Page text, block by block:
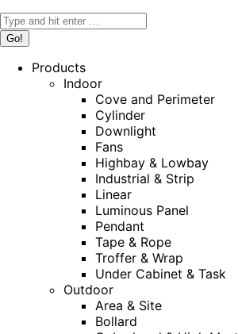
Search:
Products
Indoor
Cove and Perimeter
Cylinder
Downlight
Fans
Highbay & Lowbay
Industrial & Strip
Linear
Luminous Panel
Pendant
Tape & Rope
Troffer & Wrap
Under Cabinet & Task
Outdoor
Area & Site
Bollard